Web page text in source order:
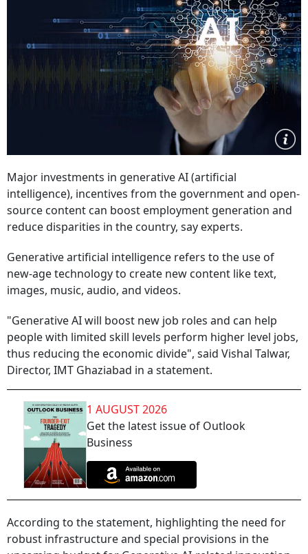
Major investments in generative AI (artificial
intelligence), incentives from the government and open-
source content can boost employment generation and
reduce disparities in the country, say experts.
Generative artificial intelligence refers to the use of
new-age technology to create new content like text,
images, music, audio, and videos.
"Generative AI will boost new job roles and can help
people with limited skill levels perform higher level jobs,
thus reducing the economic divide", said Vishal Talwar,
Director, IMT Ghaziabad in a statement.
1 AUGUST 2026
Get the latest issue of Outlook
Business
According to the statement, highlighting the need for
robust infrastructure and special provisions in the